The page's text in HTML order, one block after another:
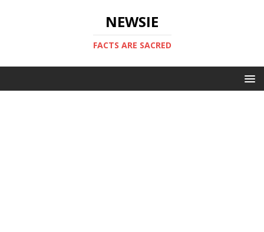
NEWSIE
FACTS ARE SACRED